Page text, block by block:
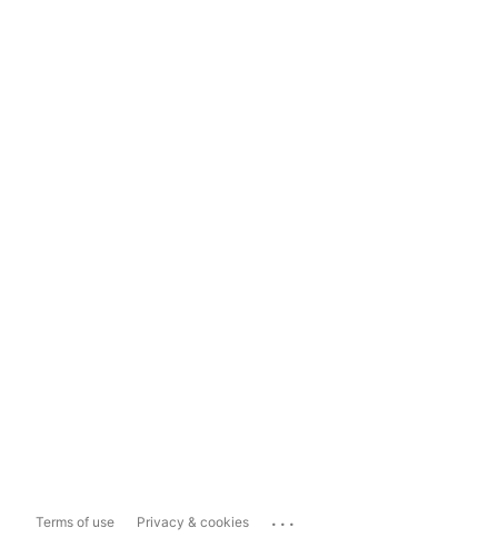
Terms of use Privacy & cookies ...